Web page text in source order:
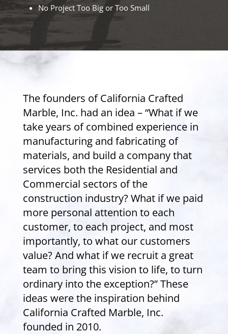
No Project Too Big or Too Small
The founders of California Crafted
Marble, Inc. had an idea – “What if we
take years of combined experience in
manufacturing and fabricating of
materials, and build a company that
services both the Residential and
Commercial sectors of the
construction industry? What if we paid
more personal attention to each
customer, to each project, and most
importantly, to what our customers
value? And what if we recruit a great
team to bring this vision to life, to turn
ordinary into the exception?” These
ideas were the inspiration behind
California Crafted Marble, Inc.
founded in 2010.